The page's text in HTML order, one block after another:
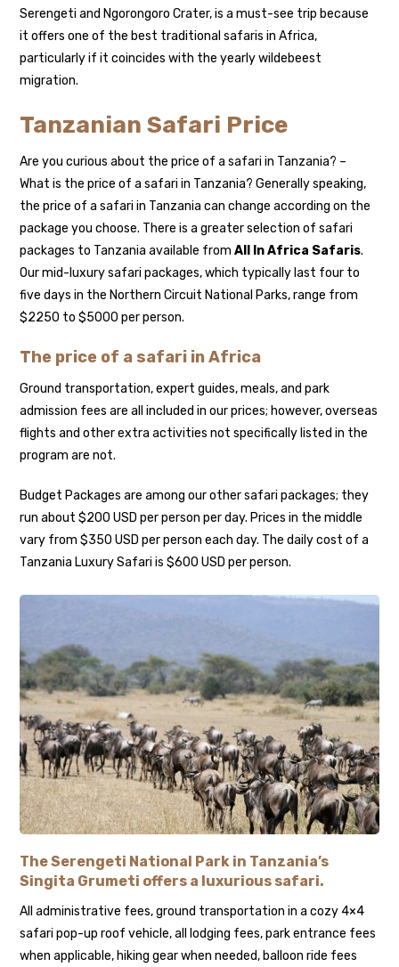
Serengeti and Ngorongoro Crater, is a must-see trip because
it offers one of the best traditional safaris in Africa,
particularly if it coincides with the yearly wildebeest
migration.
Tanzanian Safari Price
Are you curious about the price of a safari in Tanzania? –
What is the price of a safari in Tanzania? Generally speaking,
the price of a safari in Tanzania can change according on the
package you choose. There is a greater selection of safari
packages to Tanzania available fromAll In Africa Safaris.
Our mid-luxury safari packages, which typically last four to
five days in the Northern Circuit National Parks, range from
$2250 to $5000 per person.
The price of a safari in Africa
Ground transportation, expert guides, meals, and park
admission fees are all included in our prices; however, overseas
flights and other extra activities not specifically listed in the
program are not.
Budget Packages are among our other safari packages; they
run about $200 USD per person per day. Prices in the middle
vary from $350 USD per person each day. The daily cost of a
Tanzania Luxury Safari is $600 USD per person.
The Serengeti National Park in Tanzania’s
Singita Grumeti offers a luxurious safari.
All administrative fees, ground transportation in a cozy 4×4
safari pop-up roof vehicle, all lodging fees, park entrance fees
when applicable, hiking gear when needed, balloon ride fees